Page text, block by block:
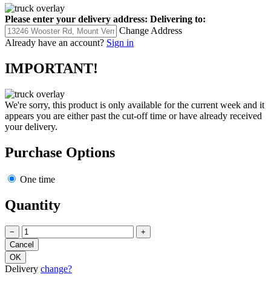
Please enter your delivery address: Delivering to:
Change Address
Already have an account? Sign in
IMPORTANT!
We're sorry, this product is only available for the current week and it
appears you are either past the cut-off time or have already received
your delivery.
Purchase Options
One time
Quantity
− +
Delivery change?